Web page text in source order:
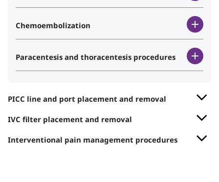
Chemoembolization
Paracentesis and thoracentesis procedures
PICC line and port placement and removal
IVC filter placement and removal
Interventional pain management procedures